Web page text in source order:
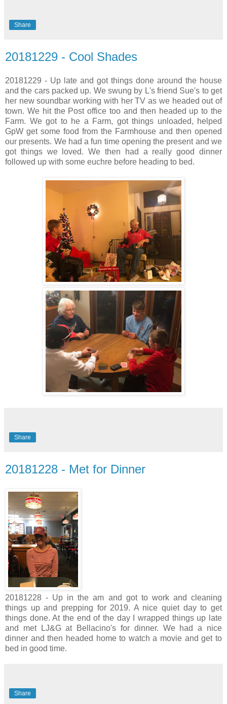
Share
20181229 - Cool Shades
20181229 - Up late and got things done around the house
and the cars packed up. We swung by L's friend Sue's to get
her new soundbar working with her TV as we headed out of
town. We hit the Post office too and then headed up to the
Farm. We got to he a Farm, got things unloaded, helped
GpW get some food from the Farmhouse and then opened
our presents. We had a fun time opening the present and we
got things we loved. We then had a really good dinner
followed up with some euchre before heading to bed.
Share
20181228 - Met for Dinner
20181228 - Up in the am and got to work and cleaning
things up and prepping for 2019. A nice quiet day to get
things done. At the end of the day I wrapped things up late
and met LJ&G at Bellacino's for dinner. We had a nice
dinner and then headed home to watch a movie and get to
bed in good time.
Share